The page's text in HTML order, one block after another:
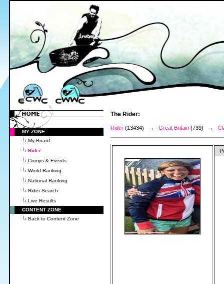
MY ZONE
My Board
Rider
Comps & Events
World Ranking
National Ranking
Rider Search
Live Results
CONTENT ZONE
Back to Content Zone
The Rider:
Rider (13434) → Great Britain (739) →